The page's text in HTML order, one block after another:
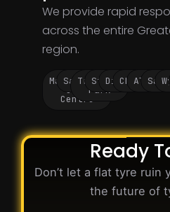
We provide rapid
across the entire
region.
Manchester
City
Centre
Salford
Trafford
Park
Stockport
Didsbury
Chorlton
Sale
Ready
Don’t let a flat tyre ruin
the future of